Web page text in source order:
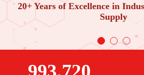
20+ Years of Excellence in
Supply